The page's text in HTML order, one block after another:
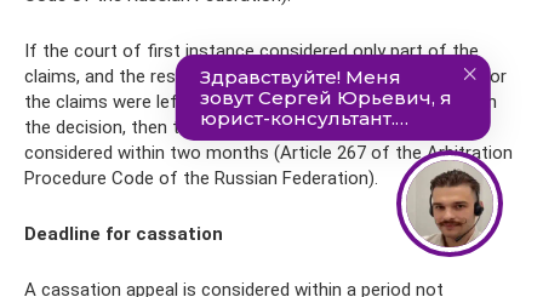
If the court of first instance considered only part of the
claims, and the rest of the proceedings were terminated (or
the claims were left without consideration), as indicated in
the decision, then the appeal against this judicial act is
considered within two months (Article 267 of the Arbitration
Procedure Code of the Russian Federation).
Deadline for cassation
A cassation appeal is considered within a period not